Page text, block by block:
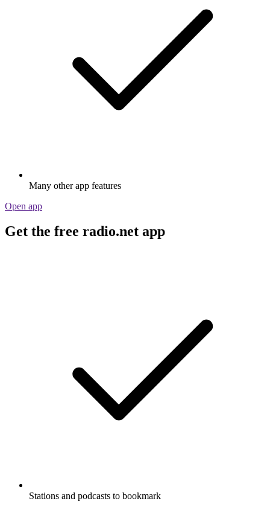
Many other app features
Open app
Get the free radio.net app
Stations and podcasts to bookmark